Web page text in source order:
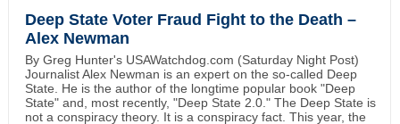
Deep State Voter Fraud Fight to the Death –
Alex Newman
By Greg Hunter's USAWatchdog.com (Saturday Night Post)
Journalist Alex Newman is an expert on the so-called Deep
State. He is the author of the longtime popular book "Deep
State" and, most recently, "Deep State 2.0." The Deep State is
not a conspiracy theory. It is a conspiracy fact. This year, the